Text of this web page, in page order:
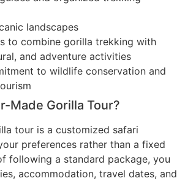
landscapes
to combine gorilla trekking with
and adventure activities
to wildlife conservation and
Made Gorilla Tour?
tour is a customized safari
preferences rather than a fixed
following a standard package, you
accommodation, travel dates, and